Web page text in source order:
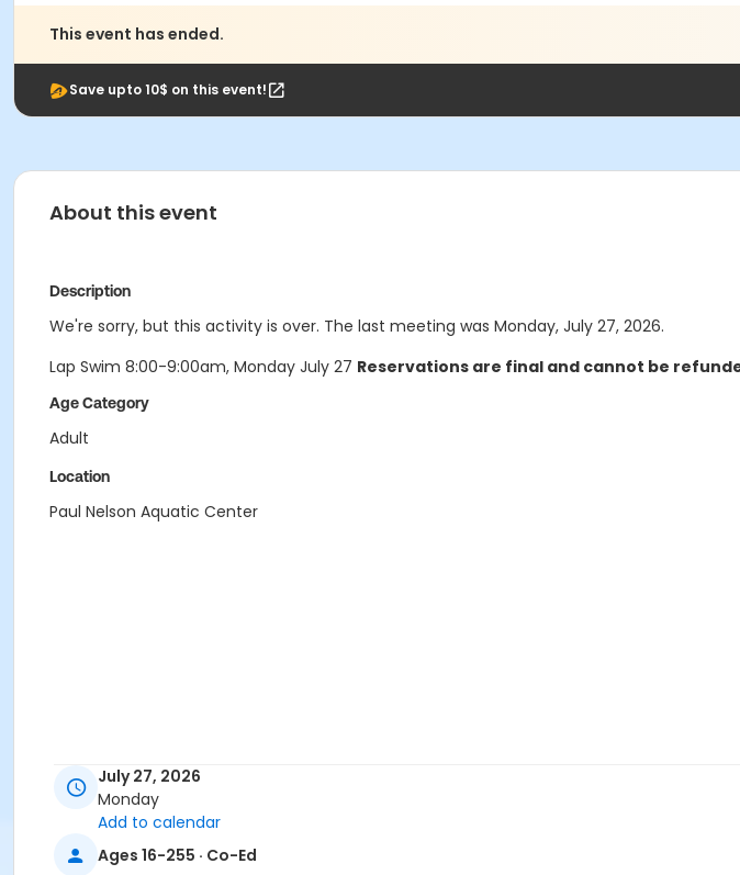
This event has ended.
Save upto 10$ on this event!
About this event
Description
We're sorry, but this activity is over. The last meeting was Monday, July 27, 2026.
Lap Swim 8:00-9:00am, Monday July 27 Reservations are final and cannot be
Age Category
Adult
Location
Paul Nelson Aquatic Center
July 27, 2026
Monday
Add to calendar
Ages 16-255 · Co-Ed